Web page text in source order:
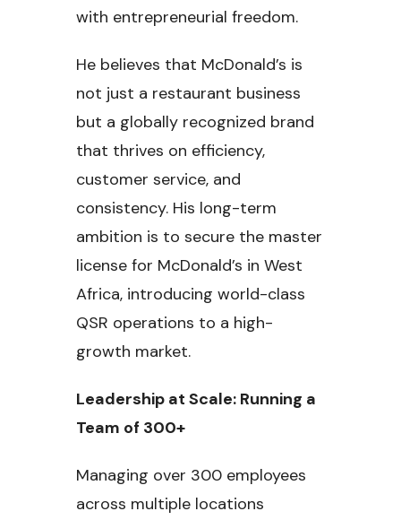
with entrepreneurial freedom.
He believes that McDonald’s is
not just a restaurant business
but a globally recognized brand
that thrives on efficiency,
customer service, and
consistency. His long-term
ambition is to secure the master
license for McDonald’s in West
Africa, introducing world-class
QSR operations to a high-
growth market.
Leadership at Scale: Running a
Team of 300+
Managing over 300 employees
across multiple locations